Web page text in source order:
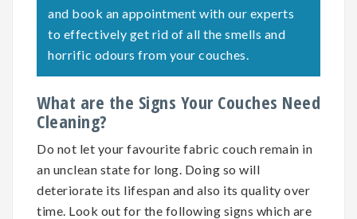
and book an appointment with our experts
to effectively get rid of all the smells and
horrific odours from your couches.
What are the Signs Your Couches Need
Cleaning?
Do not let your favourite fabric couch remain in
an unclean state for long. Doing so will
deteriorate its lifespan and also its quality over
time. Look out for the following signs which are